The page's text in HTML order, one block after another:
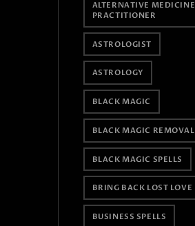
ALTERNATIVE MEDICINE
PRACTITIONER
ASTROLOGIST
ASTROLOGY
BLACK MAGIC
BLACK MAGIC REMOVAL
BLACK MAGIC SPELLS
BRING BACK LOST LOVE
BUSINESS SPELLS